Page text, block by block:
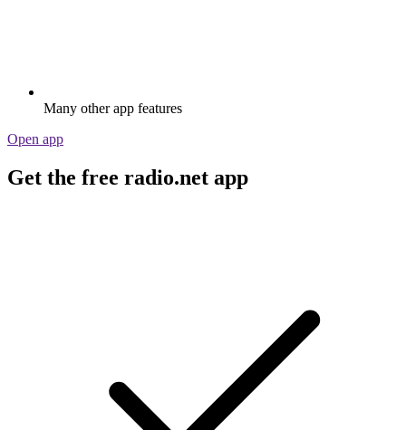
Many other app features
Open app
Get the free radio.net app